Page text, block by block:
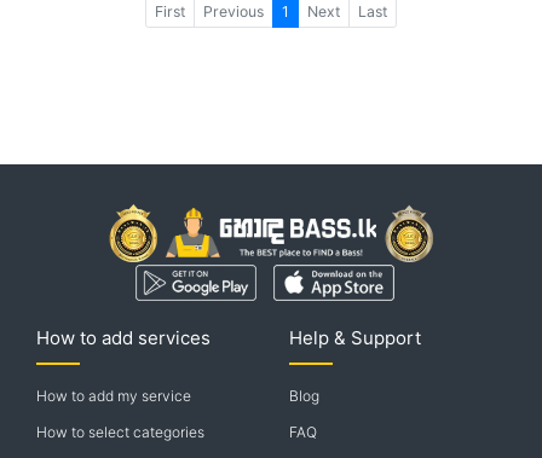
First Previous 1 Next Last
How to add services
How to add my service
How to select categories
Help & Support
Blog
FAQ